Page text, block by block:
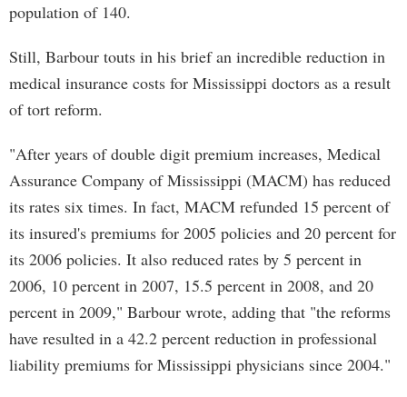
population of 140.
Still, Barbour touts in his brief an incredible reduction in
medical insurance costs for Mississippi doctors as a result
of tort reform.
"After years of double digit premium increases, Medical
Assurance Company of Mississippi (MACM) has reduced
its rates six times. In fact, MACM refunded 15 percent of
its insured's premiums for 2005 policies and 20 percent for
its 2006 policies. It also reduced rates by 5 percent in
2006, 10 percent in 2007, 15.5 percent in 2008, and 20
percent in 2009," Barbour wrote, adding that "the reforms
have resulted in a 42.2 percent reduction in professional
liability premiums for Mississippi physicians since 2004."